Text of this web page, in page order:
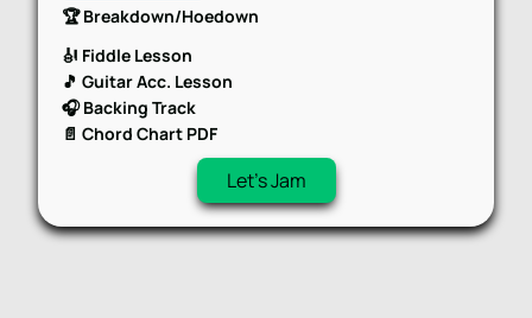
🏆 Breakdown/Hoedown
🎻 Fiddle Lesson
🎵 Guitar Acc. Lesson
🎧 Backing Track
📄 Chord Chart PDF
Let's Jam